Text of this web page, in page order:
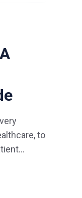
to
key
online